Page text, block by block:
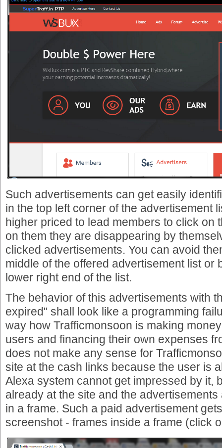
Such advertisements can get easily
in the top left corner of the advertisement
higher priced to lead members to click on
on them they are disappearing by
clicked advertisements. You can avoid
middle of the offered advertisement list or
lower right end of the list.
The behavior of this advertisements with
expired" shall look like a programming
way how Trafficmonsoon is making
users and financing their own expenses
does not make any sense for
site at the cash links because the user is
Alexa system cannot get impressed by it,
already at the site and the
in a frame. Such a paid advertisement
screenshot - frames inside a frame (click